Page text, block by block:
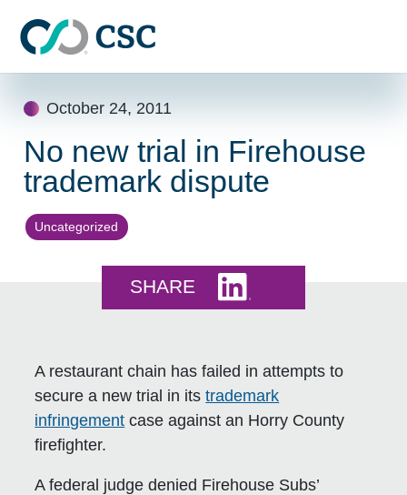
October 24, 2011
No new trial in Firehouse
trademark dispute
Uncategorized
SHARE
A restaurant chain has failed in attempts to
secure a new trial in itstrademark
infringement case against an Horry County
firefighter.
A federal judge denied Firehouse Subs’